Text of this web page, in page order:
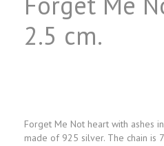
2.5 cm.
Forget Me Not heart with ashes
made of 925 silver. The chain is